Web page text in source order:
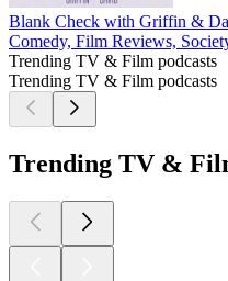
Blank Check with Griffin &
Comedy, Film Reviews,
Trending TV & Film podcasts
Trending TV & Film podcasts
Trending TV &